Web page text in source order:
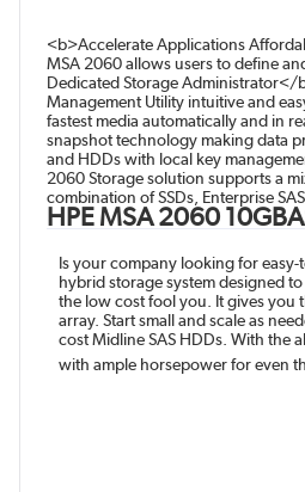
<b>Accelerate Applications
MSA 2060 allows users to define
Dedicated Storage Administrator</
Management Utility intuitive and
fastest media automatically and in
snapshot technology making data
and HDDs with local key
2060 Storage solution supports a
combination of SSDs, Enterprise
HPE MSA 2060
Is your company looking for easy-
hybrid storage system designed
the low cost fool you. It gives you
array. Start small and scale as
cost Midline SAS HDDs. With the
with ample horsepower for even